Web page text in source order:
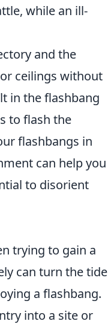
while an ill-
and the
ceilings without
in the flashbang
to flash the
flashbangs in
can help you
to disorient
trying to gain a
can turn the tide
a flashbang.
into a site or